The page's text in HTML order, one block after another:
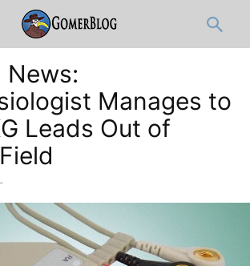
News:
Manages to
Leads Out of
-